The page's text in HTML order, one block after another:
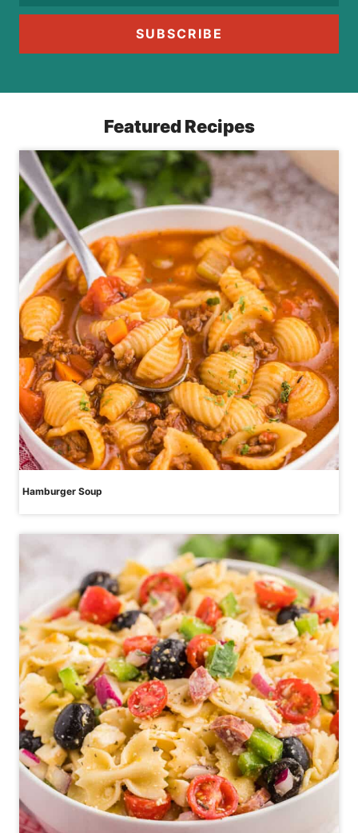
SUBSCRIBE
Featured Recipes
Hamburger Soup